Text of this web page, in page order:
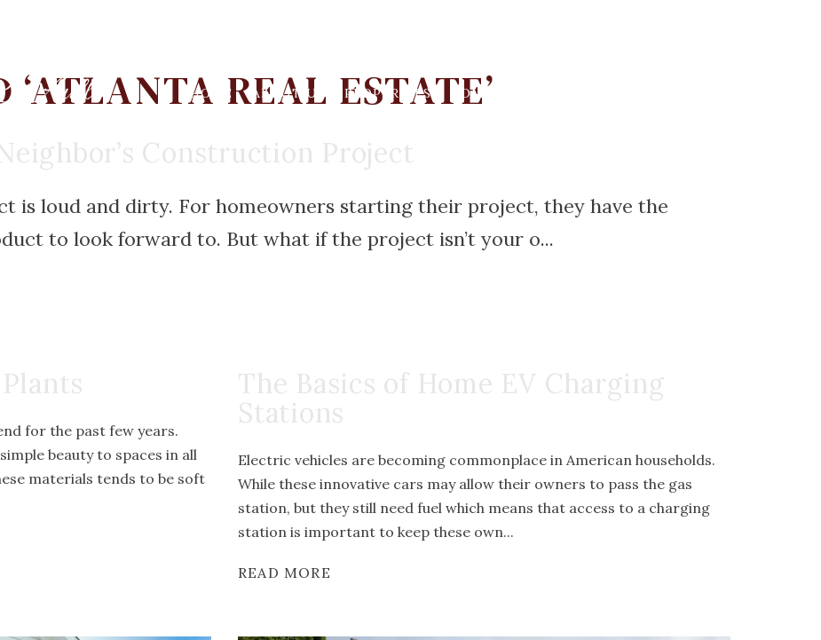
HOME ABOUT US PROPERTIES COMMUNITIES
‘ATLANTA REAL ESTATE’
Construction Project
is loud and dirty. For homeowners starting their project, they have the
to look forward to. But what if the project isn’t your o...
for the past few years.
beauty to spaces in all
materials tends to be soft
The Basics of Home EV Charging
Stations
Electric vehicles are becoming commonplace in American households.
While these innovative cars may allow their owners to pass the gas
station, but they still need fuel which means that access to a charging
station is important to keep these own...
READ MORE